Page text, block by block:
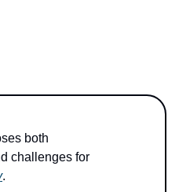
both
challenges for
.